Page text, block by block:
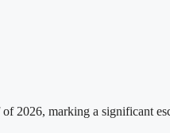
2026, marking a significant